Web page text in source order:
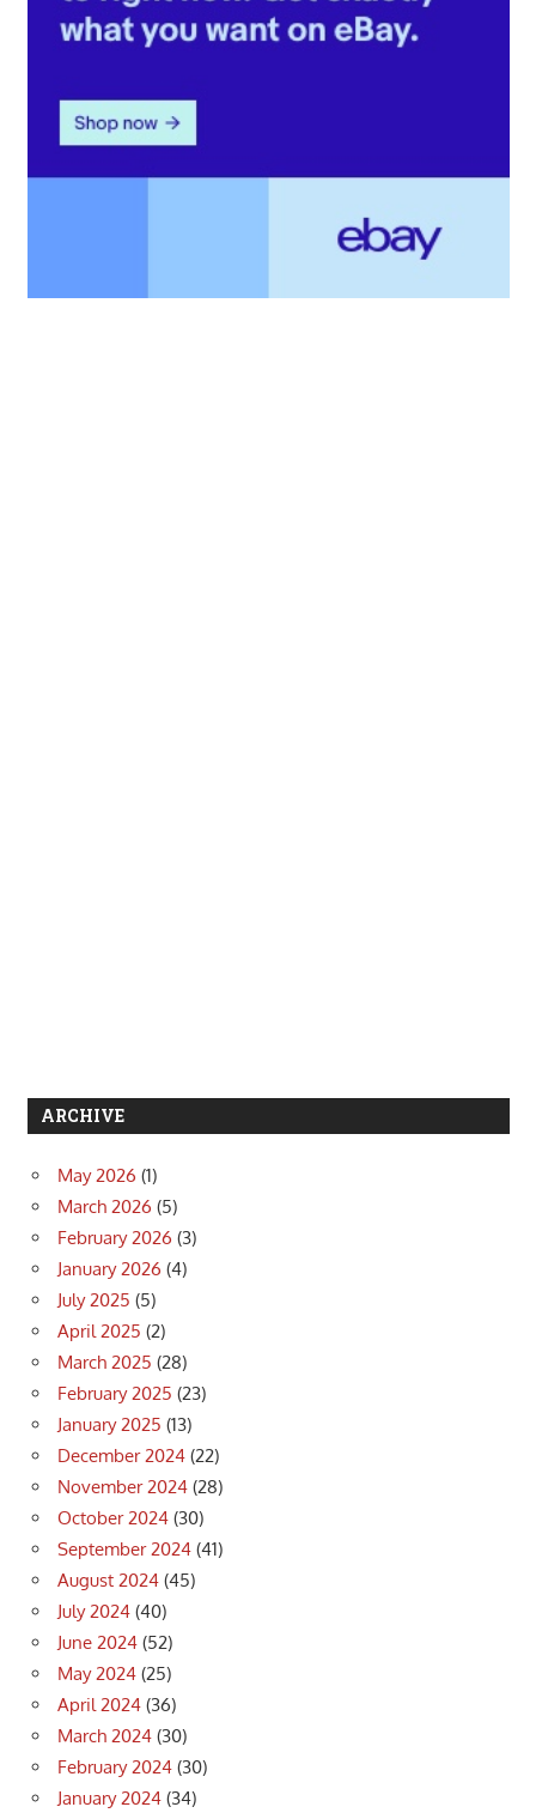
ARCHIVE
May 2026 (1)
March 2026 (5)
February 2026 (3)
January 2026 (4)
July 2025 (5)
April 2025 (2)
March 2025 (28)
February 2025 (23)
January 2025 (13)
December 2024 (22)
November 2024 (28)
October 2024 (30)
September 2024 (41)
August 2024 (45)
July 2024 (40)
June 2024 (52)
May 2024 (25)
April 2024 (36)
March 2024 (30)
February 2024 (30)
January 2024 (34)